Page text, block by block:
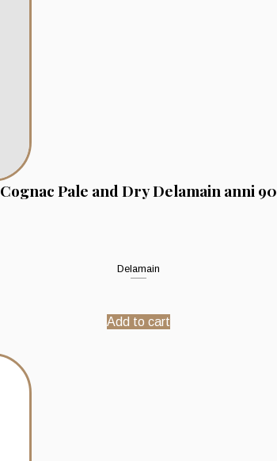
Cognac Pale and Dry Delamain anni 90
Delamain
Add to cart